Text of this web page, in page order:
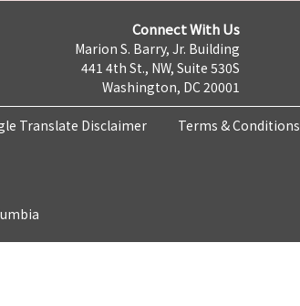
Connect With Us
Marion S. Barry, Jr. Building
441 4th St., NW, Suite 530S
Washington, DC 20001
Translate Disclaimer Terms & Conditions